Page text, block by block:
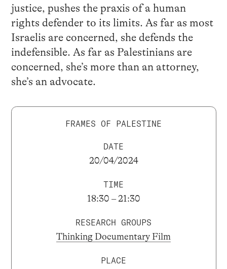
justice, pushes the praxis of a human
rights defender to its limits. As far as most
Israelis are concerned, she defends the
indefensible. As far as Palestinians are
concerned, she’s more than an attorney,
she’s an advocate.
FRAMES OF PALESTINE
DATE
20/04/2024
TIME
18:30 – 21:30
RESEARCH GROUPS
Thinking Documentary Film
PLACE